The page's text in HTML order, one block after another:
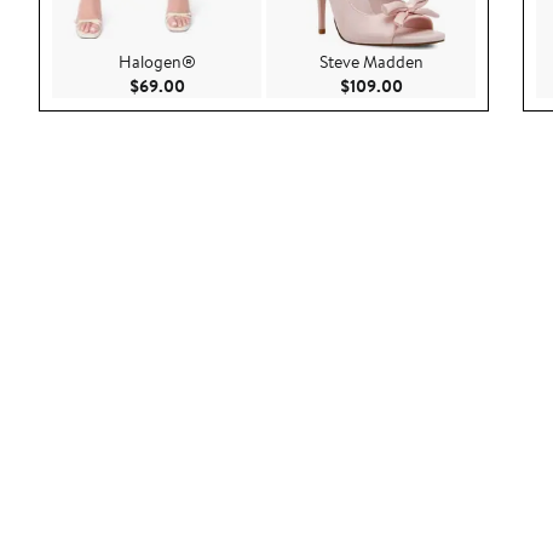
Halogen®
$69.00Current Price $69.00
Steve Madden
$109.00Current Price $109.00